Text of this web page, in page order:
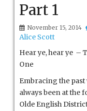
Part 1
November 15, 2014
Alice Scott
Hear ye, hear ye –
One
Embracing the
always been at the
Olde English